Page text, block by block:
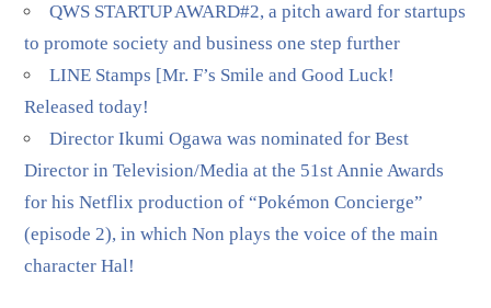
QWS STARTUP AWARD#2, a pitch award for startups
to promote society and business one step further
LINE Stamps [Mr. F’s Smile and Good Luck!
Released today!
Director Ikumi Ogawa was nominated for Best
Director in Television/Media at the 51st Annie Awards
for his Netflix production of “Pokémon Concierge”
(episode 2), in which Non plays the voice of the main
character Hal!